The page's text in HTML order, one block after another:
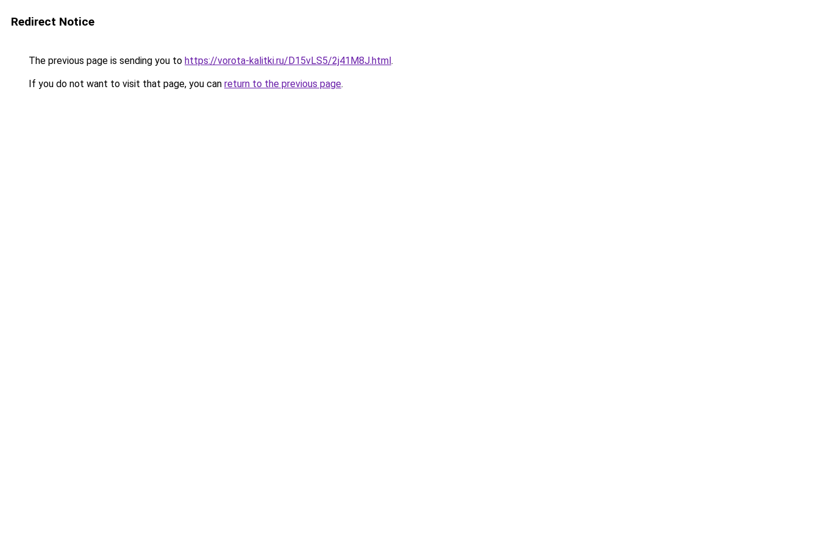
Redirect Notice
The previous page is sending you to https://vorota-kalitki.ru/D15vLS5/2j41M8J.html.
If you do not want to visit that page, you can return to the previous page.